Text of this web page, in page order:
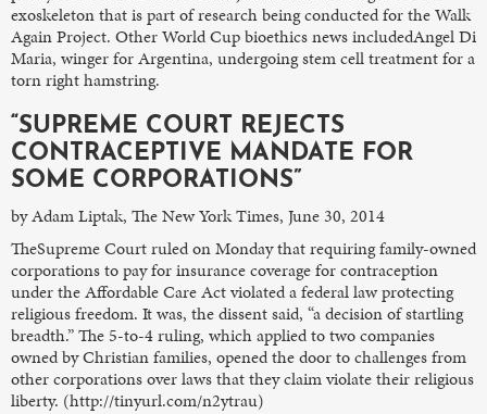
exoskeleton that is part of research being conducted for the Walk
Again Project. Other World Cup bioethics news includedAngel Di
Maria, winger for Argentina, undergoing stem cell treatment for a
torn right hamstring.
“SUPREME COURT REJECTS
CONTRACEPTIVE MANDATE FOR
SOME CORPORATIONS”
by Adam Liptak, The New York Times, June 30, 2014
TheSupreme Court ruled on Monday that requiring family-owned
corporations to pay for insurance coverage for contraception
under the Affordable Care Act violated a federal law protecting
religious freedom. It was, the dissent said, “a decision of startling
breadth.” The 5-to-4 ruling, which applied to two companies
owned by Christian families, opened the door to challenges from
other corporations over laws that they claim violate their religious
liberty. (http://tinyurl.com/n2ytrau)